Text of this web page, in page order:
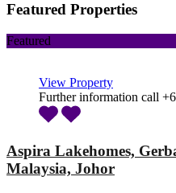
Featured Properties
Featured
View Property
Further information call
Aspira Lakehomes,
Malaysia, Johor